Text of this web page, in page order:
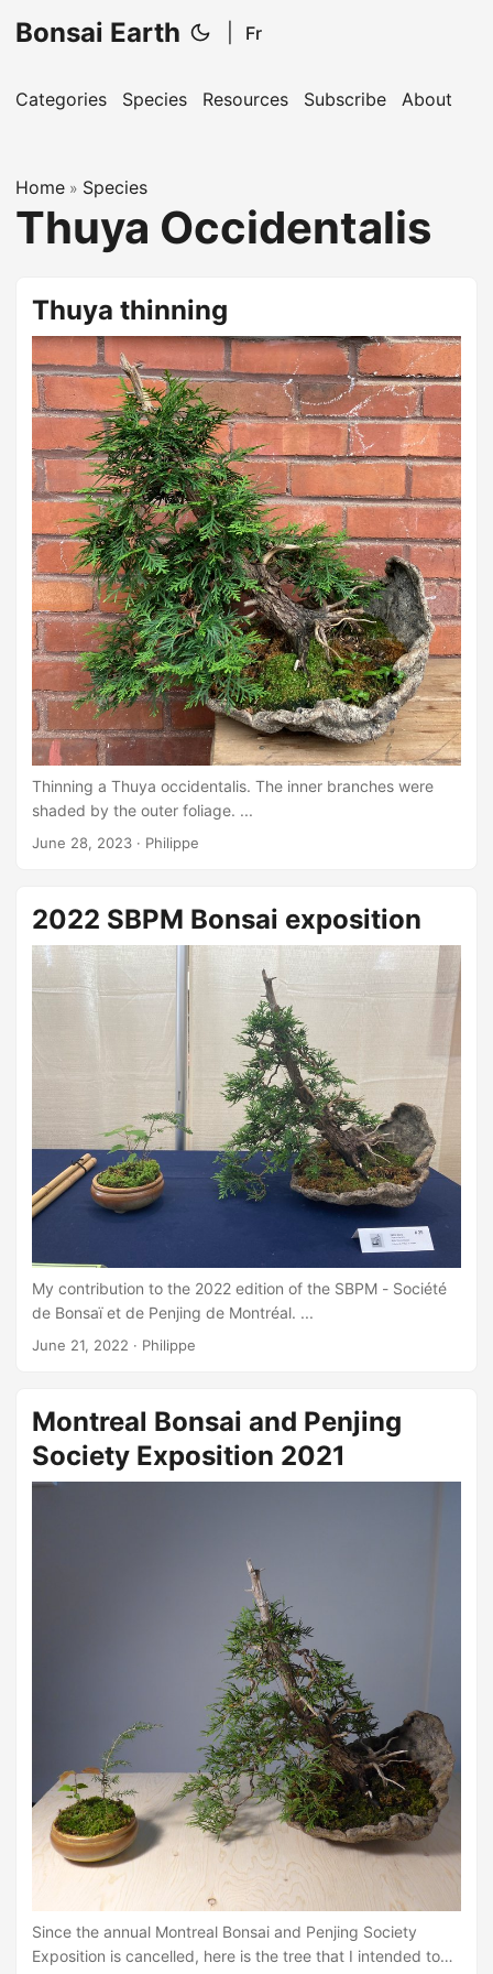
Bonsai Earth Fr
Categories Species Resources Subscribe About
Home » Species
Thuya Occidentalis
Thuya thinning
Thinning a Thuya occidentalis. The inner branches were
shaded by the outer foliage. ...
June 28, 2023 · Philippe
2022 SBPM Bonsai exposition
My contribution to the 2022 edition of the SBPM - Société
de Bonsaï et de Penjing de Montréal. ...
June 21, 2022 · Philippe
Montreal Bonsai and Penjing
Society Exposition 2021
Since the annual Montreal Bonsai and Penjing Society
Exposition is cancelled, here is the tree that I intended to